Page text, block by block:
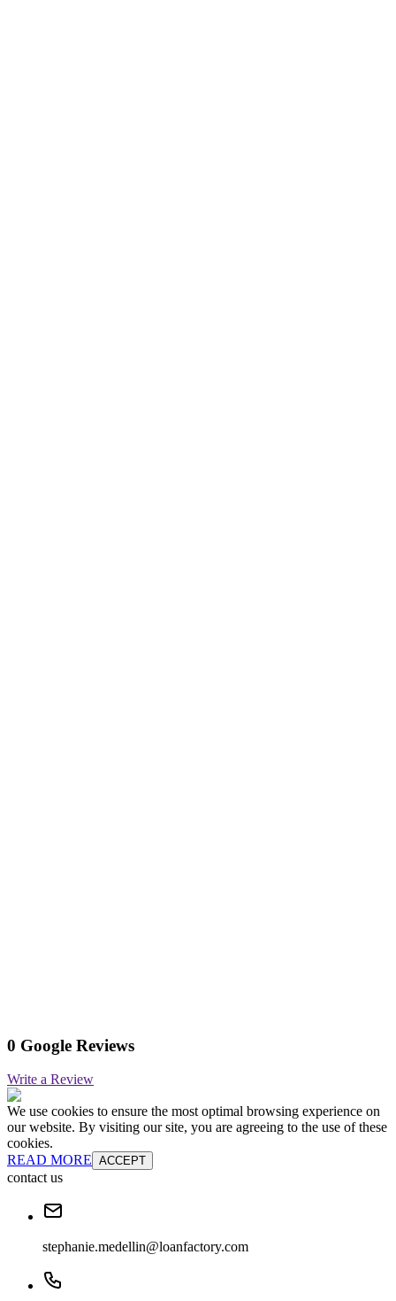
0 Google Reviews
Write a Review
We use cookies to ensure the most optimal browsing experience on
our website. By visiting our site, you are agreeing to the use of these
cookies.
READ MORE ACCEPT
contact us
stephanie.medellin@loanfactory.com